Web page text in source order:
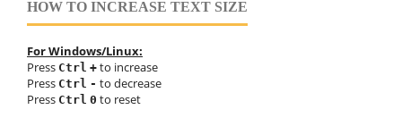
HOW TO INCREASE TEXT SIZE
For Windows/Linux:
Press Ctrl + to increase
Press Ctrl - to decrease
Press Ctrl 0 to reset